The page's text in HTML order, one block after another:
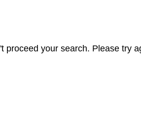
proceed your search. Please try